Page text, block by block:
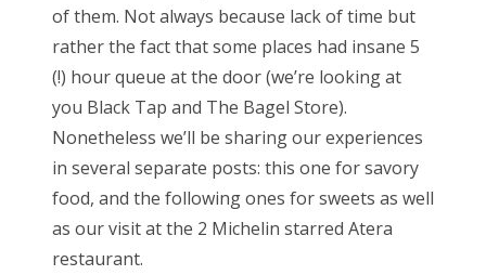
of them. Not always because lack of time but
rather the fact that some places had insane 5
(!) hour queue at the door (we’re looking at
you Black Tap and The Bagel Store).
Nonetheless we’ll be sharing our experiences
in several separate posts: this one for savory
food, and the following ones for sweets as well
as our visit at the 2 Michelin starred Atera
restaurant.